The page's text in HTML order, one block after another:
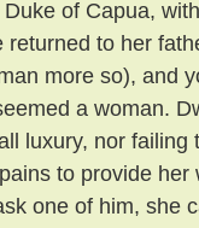
Duke of Capua,
returned to her
more so), and
a woman.
luxury, nor failing
to provide
one of him, she